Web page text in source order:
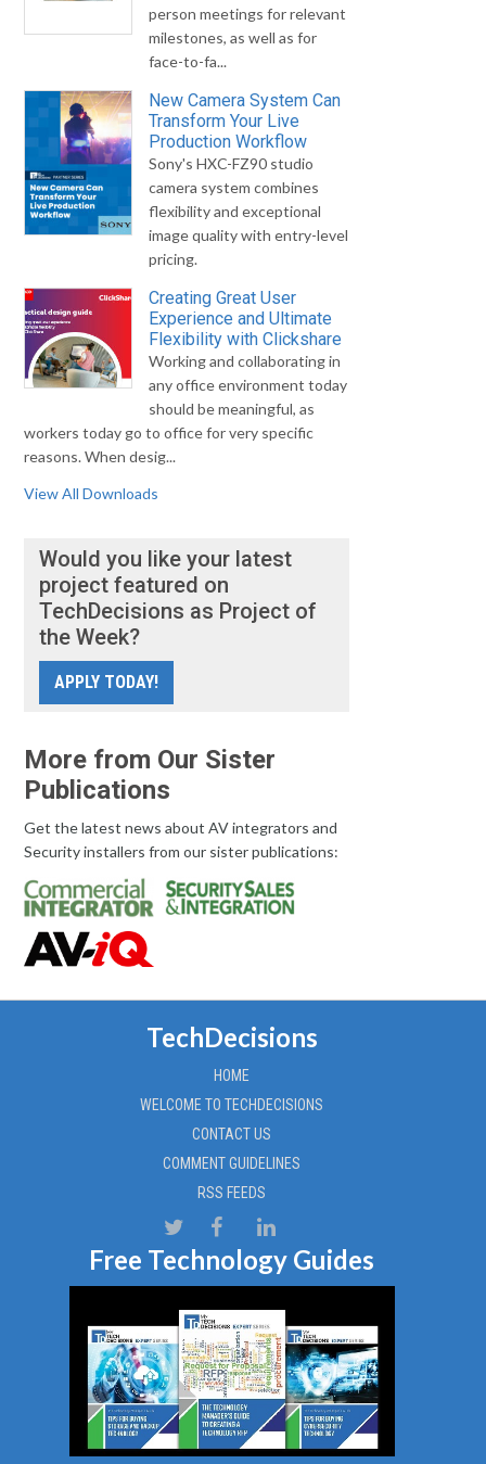
person meetings for relevant
milestones, as well as for
face-to-fa...
New Camera System Can
Transform Your Live
Production Workflow
Sony's HXC-FZ90 studio
camera system combines
flexibility and exceptional
image quality with entry-level
pricing.
Creating Great User
Experience and Ultimate
Flexibility with Clickshare
Working and collaborating in
any office environment today
should be meaningful, as
workers today go to office for very specific
reasons. When desig...
View All Downloads
Would you like your latest
project featured on
TechDecisions as Project of
the Week?
APPLY TODAY!
More from Our Sister
Publications
Get the latest news about AV integrators and
Security installers from our sister publications:
TechDecisions
HOME
WELCOME TO TECHDECISIONS
CONTACT US
COMMENT GUIDELINES
RSS FEEDS
Free Technology Guides